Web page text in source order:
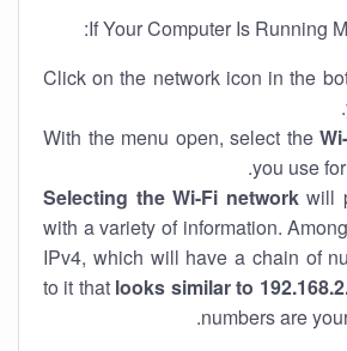
If Your Computer Is Running
Click on the network icon in the
With the menu open, select the
you use
Selecting the Wi-Fi networkwill
with a variety of information.
IPv4, which will have a chain of
to it that looks similar to
numbers are